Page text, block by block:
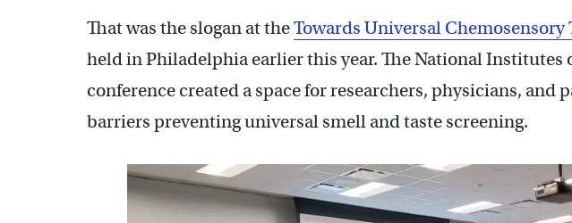
That was the slogan at theTowards Universal Chemosensory
held in Philadelphia earlier this year. The National Institutes
conference created a space for researchers, physicians, and
barriers preventing universal smell and taste screening.